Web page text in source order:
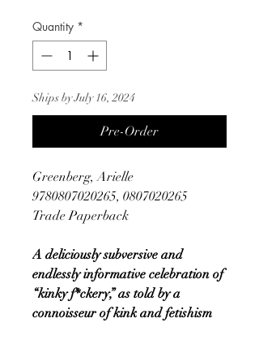
Quantity *
Ships by July 16, 2024
Pre-Order
Greenberg, Arielle
9780807020265, 0807020265
Trade Paperback
A deliciously subversive and
endlessly informative celebration of
“kinky f*ckery,” as told by a
connoisseur of kink and fetishism